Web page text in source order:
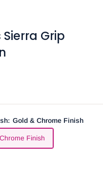
Grip
Gold & Chrome Finish
Finish